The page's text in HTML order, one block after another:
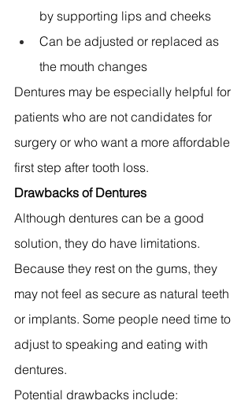
by supporting lips and cheeks
Can be adjusted or replaced as
the mouth changes
Dentures may be especially helpful for
patients who are not candidates for
surgery or who want a more affordable
first step after tooth loss.
Drawbacks of Dentures
Although dentures can be a good
solution, they do have limitations.
Because they rest on the gums, they
may not feel as secure as natural teeth
or implants. Some people need time to
adjust to speaking and eating with
dentures.
Potential drawbacks include: